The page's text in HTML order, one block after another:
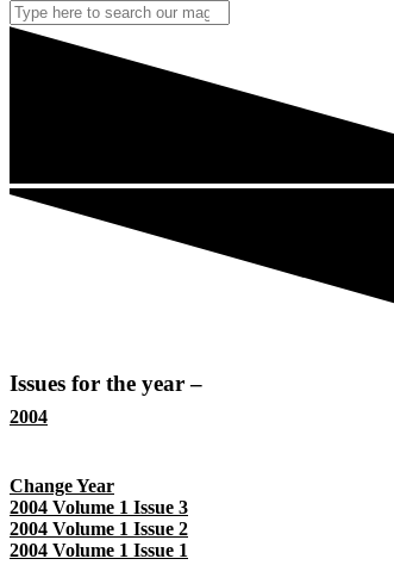
Issues for the year –
2004
Change Year
2004 Volume 1 Issue 3
2004 Volume 1 Issue 2
2004 Volume 1 Issue 1